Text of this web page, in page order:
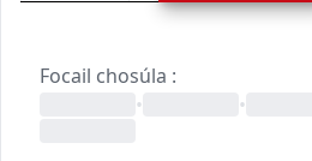
Focail chosúla :
•
•